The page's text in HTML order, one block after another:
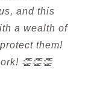
and this
a wealth of
them!
👏👏👏